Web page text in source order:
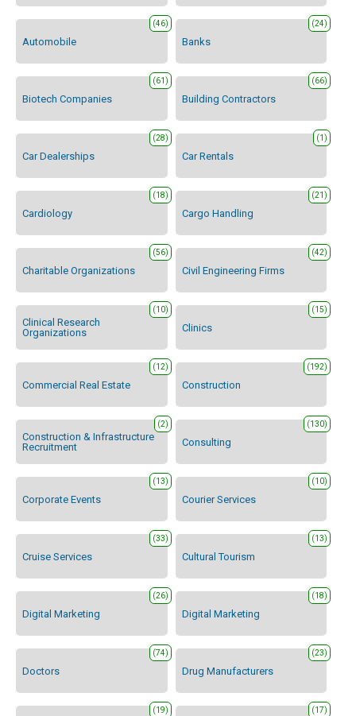
Automobile
(46)
Banks
(24)
Biotech Companies
(61)
Building Contractors
(66)
Car Dealerships
(28)
Car Rentals
(1)
Cardiology
(18)
Cargo Handling
(21)
Charitable Organizations
(56)
Civil Engineering Firms
(42)
Clinical Research
Organizations
(10)
Clinics
(15)
Commercial Real Estate
(12)
Construction
(192)
Construction & Infrastructure
Recruitment
(2)
Consulting
(130)
Corporate Events
(13)
Courier Services
(10)
Cruise Services
(33)
Cultural Tourism
(13)
Digital Marketing
(26)
Digital Marketing
(18)
Doctors
(74)
Drug Manufacturers
(23)
(19) (17)